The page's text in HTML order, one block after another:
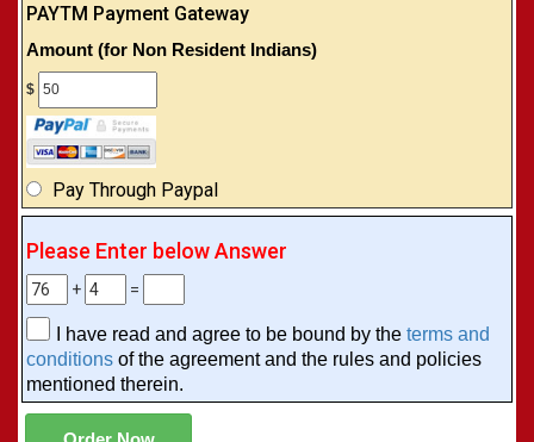
PAYTM Payment Gateway
Amount (for Non Resident Indians)
$
Pay Through Paypal
Please Enter below Answer
+ =
I have read and agree to be bound by the terms and
conditions of the agreement and the rules and policies
mentioned therein.